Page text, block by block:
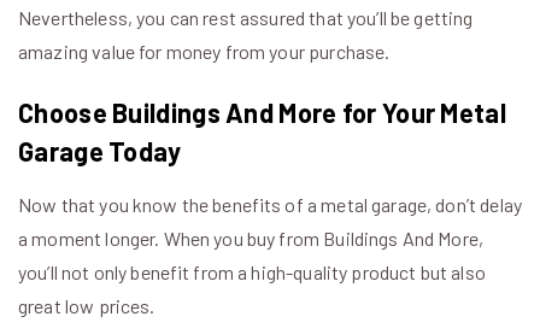
Nevertheless, you can rest assured that you’ll be getting
amazing value for money from your purchase.
Choose Buildings And More for Your Metal
Garage Today
Now that you know the benefits of a metal garage, don’t delay
a moment longer. When you buy from Buildings And More,
you’ll not only benefit from a high-quality product but also
great low prices.